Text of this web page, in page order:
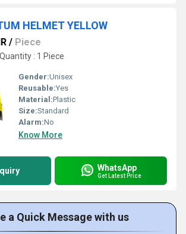
HELMET YELLOW
/ Piece
: 1 Piece
Gender:Unisex
Reusable:Yes
Material:Plastic
Size:Standard
Alarm:No
Know More
WhatsApp
Get Latest Price
a Quick Message with us